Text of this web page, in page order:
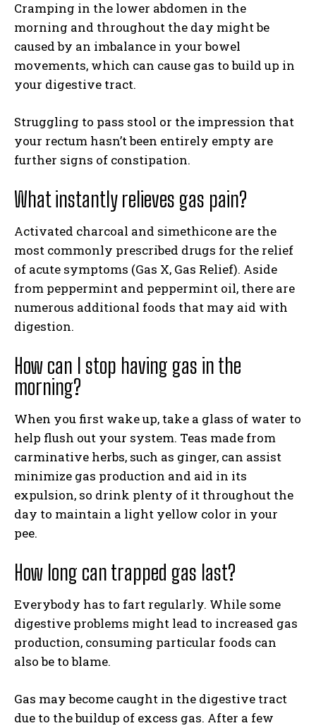
Cramping in the lower abdomen in the
morning and throughout the day might be
caused by an imbalance in your bowel
movements, which can cause gas to build up in
your digestive tract.
Struggling to pass stool or the impression that
your rectum hasn’t been entirely empty are
further signs of constipation.
What instantly relieves gas pain?
Activated charcoal and simethicone are the
most commonly prescribed drugs for the relief
of acute symptoms (Gas X, Gas Relief). Aside
from peppermint and peppermint oil, there are
numerous additional foods that may aid with
digestion.
How can I stop having gas in the
morning?
When you first wake up, take a glass of water to
help flush out your system. Teas made from
carminative herbs, such as ginger, can assist
minimize gas production and aid in its
expulsion, so drink plenty of it throughout the
day to maintain a light yellow color in your
pee.
How long can trapped gas last?
Everybody has to fart regularly. While some
digestive problems might lead to increased gas
production, consuming particular foods can
also be to blame.
Gas may become caught in the digestive tract
due to the buildup of excess gas. After a few